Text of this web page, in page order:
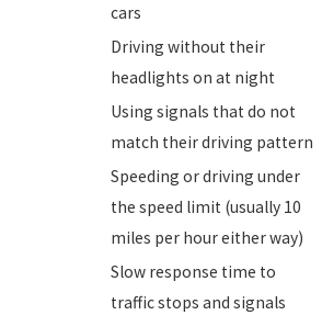
cars
Driving without their
headlights on at night
Using signals that do not
match their driving pattern
Speeding or driving under
the speed limit (usually 10
miles per hour either way)
Slow response time to
traffic stops and signals